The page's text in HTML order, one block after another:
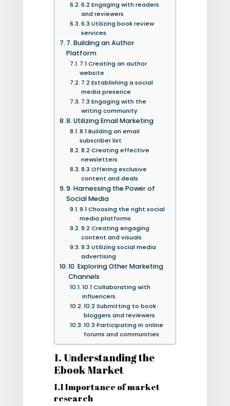
6.2 Engaging with readers
and reviewers
6.3 Utilizing book review
services
7. Building an Author
Platform
7.1 Creating an author
website
7.2 Establishing a social
media presence
7.3 Engaging with the
writing community
8. Utilizing Email Marketing
8.1 Building an email
subscriber list
8.2 Creating effective
newsletters
8.3 Offering exclusive
content and deals
9. Harnessing the Power of
Social Media
9.1 Choosing the right social
media platforms
9.2 Creating engaging
content and visuals
9.3 Utilizing social media
advertising
10. Exploring Other Marketing
Channels
10.1 Collaborating with
influencers
10.2 Submitting to book
bloggers and reviewers
10.3 Participating in online
forums and communities
1. Understanding the
Ebook Market
1.1 Importance of market
research